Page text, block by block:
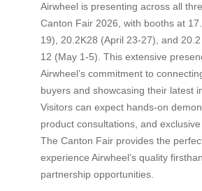
Airwheel is presenting across all
Canton Fair 2026, with booths at
19), 20.2K28 (April 23-27), and
12 (May 1-5). This extensive
Airwheel’s commitment to
buyers and showcasing their latest
Visitors can expect hands-on
product consultations, and
The Canton Fair provides the
experience Airwheel’s quality
partnership opportunities.